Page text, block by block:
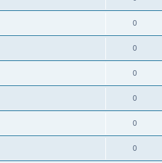
0
0
0
0
0
0